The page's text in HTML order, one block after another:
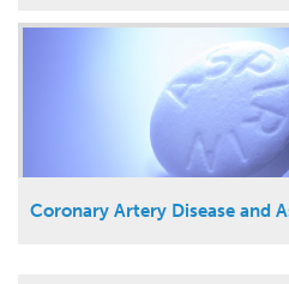
Coronary Artery Disease and